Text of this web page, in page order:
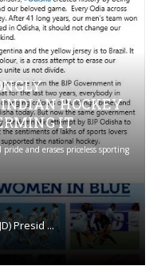
HOCKEY
IT
and erases priceless sporting
Presid ...